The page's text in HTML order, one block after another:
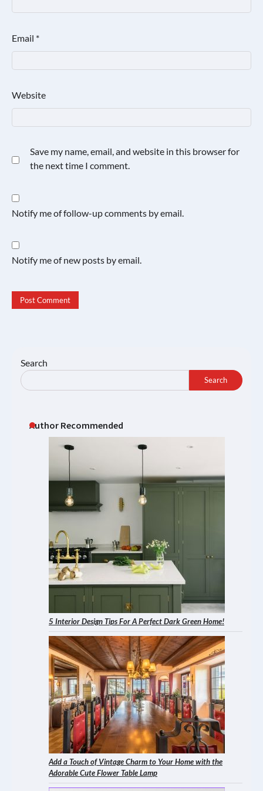
Email *
Website
Save my name, email, and website in this browser for
the next time I comment.
Notify me of follow-up comments by email.
Notify me of new posts by email.
Search
Search
Author Recommended
5 Interior Design Tips For A Perfect Dark Green Home!
Add a Touch of Vintage Charm to Your Home with the
Adorable Cute Flower Table Lamp